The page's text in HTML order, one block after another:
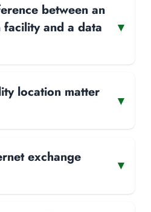
between an
and a data
▾
location matter
▾
exchange
▾